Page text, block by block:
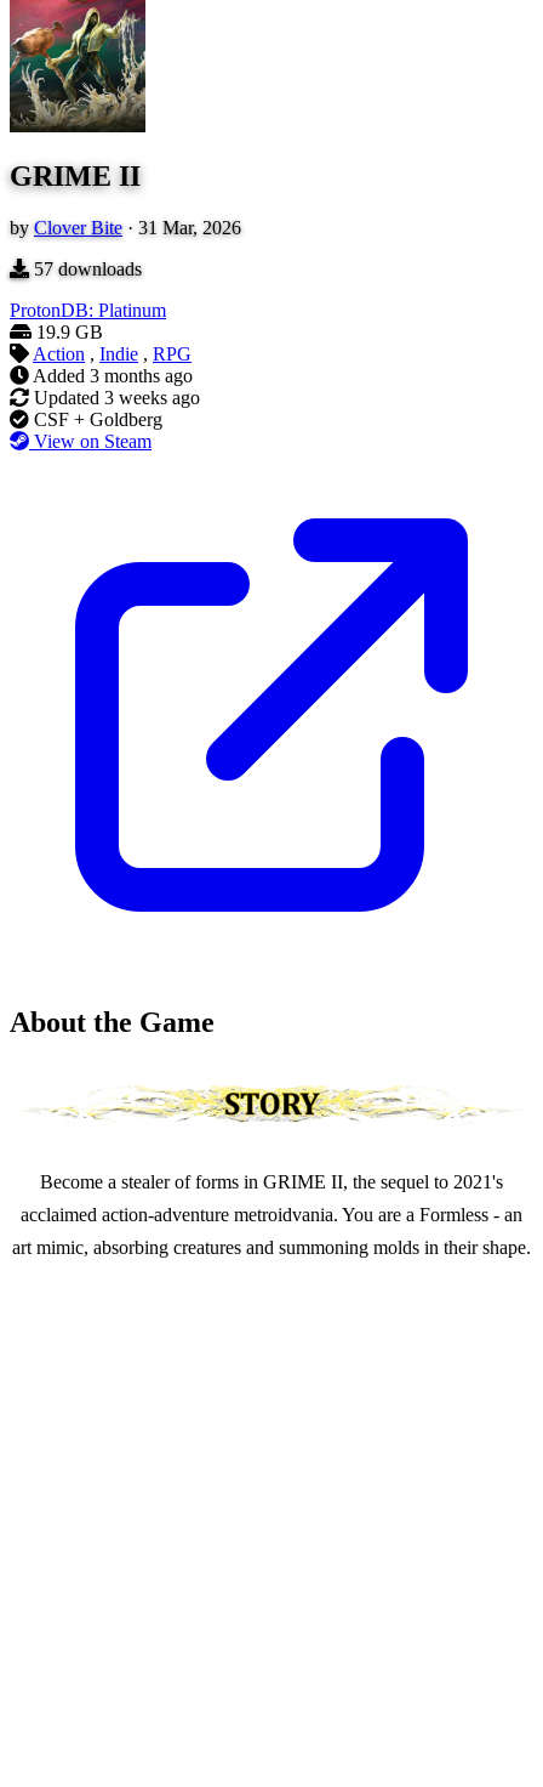
GRIME II
byClover Bite · 31 Mar, 2026
57 downloads
ProtonDB: Platinum
19.9 GB
Action , Indie , RPG
Added 3 months ago
Updated 3 weeks ago
CSF + Goldberg
View on Steam
About the Game
Become a stealer of forms in GRIME II, the sequel to 2021's
acclaimed action-adventure metroidvania. You are a Formless - an
art mimic, absorbing creatures and summoning molds in their shape.